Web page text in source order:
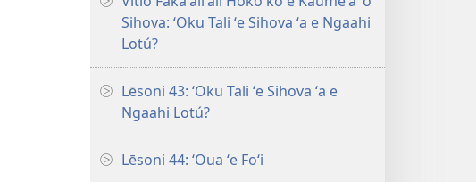
Sihova: ʻOku Tali ʻe Sihova ʻa e Ngaahi
Lotú?
Lēsoni 43: ʻOku Tali ʻe Sihova ʻa e
Ngaahi Lotú?
Lēsoni 44: ʻOua ʻe Foʻi